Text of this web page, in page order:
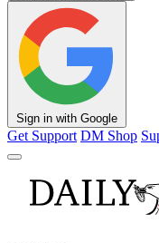
Sign in with Google
Get Support DM Shop